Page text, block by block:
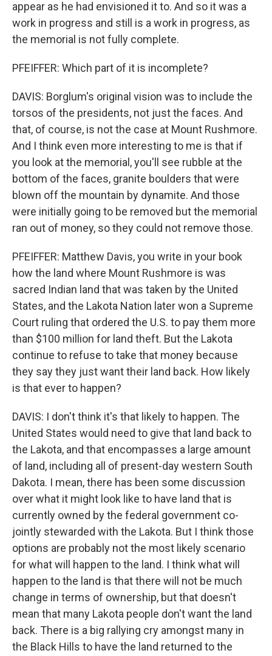
appear as he had envisioned it to. And so it was a
work in progress and still is a work in progress, as
the memorial is not fully complete.
PFEIFFER: Which part of it is incomplete?
DAVIS: Borglum's original vision was to include the
torsos of the presidents, not just the faces. And
that, of course, is not the case at Mount Rushmore.
And I think even more interesting to me is that if
you look at the memorial, you'll see rubble at the
bottom of the faces, granite boulders that were
blown off the mountain by dynamite. And those
were initially going to be removed but the memorial
ran out of money, so they could not remove those.
PFEIFFER: Matthew Davis, you write in your book
how the land where Mount Rushmore is was
sacred Indian land that was taken by the United
States, and the Lakota Nation later won a Supreme
Court ruling that ordered the U.S. to pay them more
than $100 million for land theft. But the Lakota
continue to refuse to take that money because
they say they just want their land back. How likely
is that ever to happen?
DAVIS: I don't think it's that likely to happen. The
United States would need to give that land back to
the Lakota, and that encompasses a large amount
of land, including all of present-day western South
Dakota. I mean, there has been some discussion
over what it might look like to have land that is
currently owned by the federal government co-
jointly stewarded with the Lakota. But I think those
options are probably not the most likely scenario
for what will happen to the land. I think what will
happen to the land is that there will not be much
change in terms of ownership, but that doesn't
mean that many Lakota people don't want the land
back. There is a big rallying cry amongst many in
the Black Hills to have the land returned to the